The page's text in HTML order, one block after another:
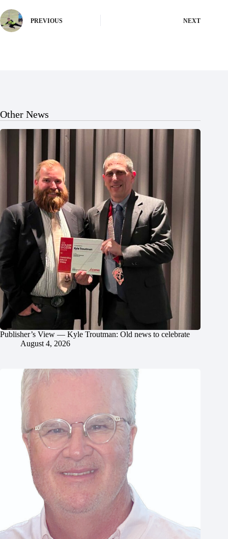
PREVIOUS NEXT
Other News
Publisher’s View — Kyle Troutman: Old news to celebrate
August 4, 2026